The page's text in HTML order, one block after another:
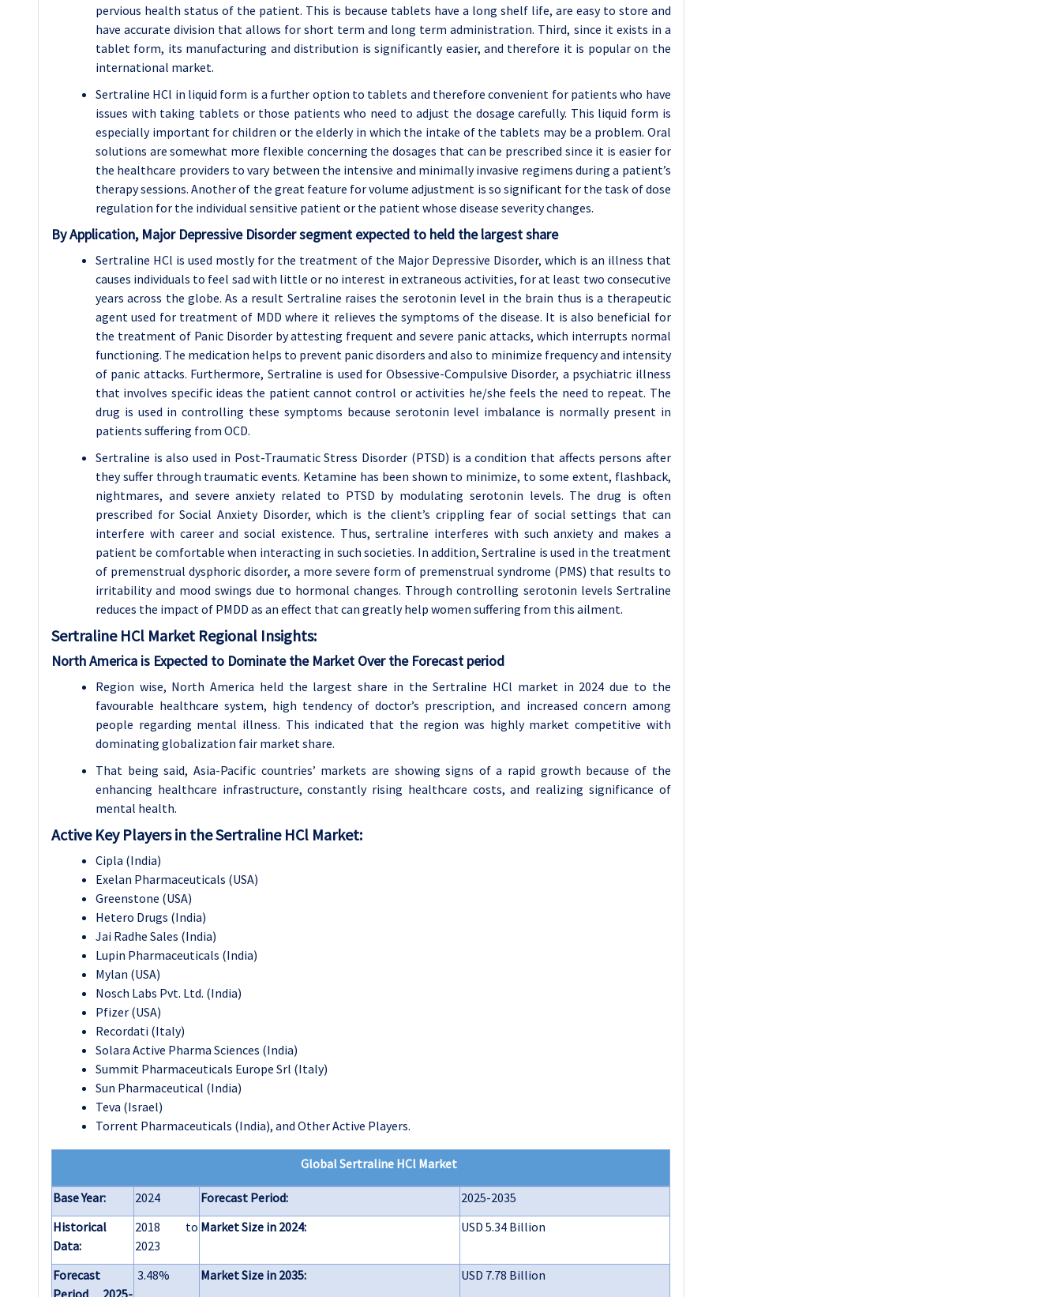
pervious health status of the patient. This is because tablets have a long shelf life, are easy to store and
have accurate division that allows for short term and long term administration. Third, since it exists in a
tablet form, its manufacturing and distribution is significantly easier, and therefore it is popular on the
international market.
Sertraline HCl in liquid form is a further option to tablets and therefore convenient for patients who have
issues with taking tablets or those patients who need to adjust the dosage carefully. This liquid form is
especially important for children or the elderly in which the intake of the tablets may be a problem. Oral
solutions are somewhat more flexible concerning the dosages that can be prescribed since it is easier for
the healthcare providers to vary between the intensive and minimally invasive regimens during a patient’s
therapy sessions. Another of the great feature for volume adjustment is so significant for the task of dose
regulation for the individual sensitive patient or the patient whose disease severity changes.
By Application, Major Depressive Disorder segment expected to held the largest share
Sertraline HCl is used mostly for the treatment of the Major Depressive Disorder, which is an illness that
causes individuals to feel sad with little or no interest in extraneous activities, for at least two consecutive
years across the globe. As a result Sertraline raises the serotonin level in the brain thus is a therapeutic
agent used for treatment of MDD where it relieves the symptoms of the disease. It is also beneficial for
the treatment of Panic Disorder by attesting frequent and severe panic attacks, which interrupts normal
functioning. The medication helps to prevent panic disorders and also to minimize frequency and intensity
of panic attacks. Furthermore, Sertraline is used for Obsessive-Compulsive Disorder, a psychiatric illness
that involves specific ideas the patient cannot control or activities he/she feels the need to repeat. The
drug is used in controlling these symptoms because serotonin level imbalance is normally present in
patients suffering from OCD.
Sertraline is also used in Post-Traumatic Stress Disorder (PTSD) is a condition that affects persons after
they suffer through traumatic events. Ketamine has been shown to minimize, to some extent, flashback,
nightmares, and severe anxiety related to PTSD by modulating serotonin levels. The drug is often
prescribed for Social Anxiety Disorder, which is the client’s crippling fear of social settings that can
interfere with career and social existence. Thus, sertraline interferes with such anxiety and makes a
patient be comfortable when interacting in such societies. In addition, Sertraline is used in the treatment
of premenstrual dysphoric disorder, a more severe form of premenstrual syndrome (PMS) that results to
irritability and mood swings due to hormonal changes. Through controlling serotonin levels Sertraline
reduces the impact of PMDD as an effect that can greatly help women suffering from this ailment.
Sertraline HCl Market Regional Insights:
North America is Expected to Dominate the Market Over the Forecast period
Region wise, North America held the largest share in the Sertraline HCl market in 2024 due to the
favourable healthcare system, high tendency of doctor’s prescription, and increased concern among
people regarding mental illness. This indicated that the region was highly market competitive with
dominating globalization fair market share.
That being said, Asia-Pacific countries’ markets are showing signs of a rapid growth because of the
enhancing healthcare infrastructure, constantly rising healthcare costs, and realizing significance of
mental health.
Active Key Players in the Sertraline HCl Market:
Cipla (India)
Exelan Pharmaceuticals (USA)
Greenstone (USA)
Hetero Drugs (India)
Jai Radhe Sales (India)
Lupin Pharmaceuticals (India)
Mylan (USA)
Nosch Labs Pvt. Ltd. (India)
Pfizer (USA)
Recordati (Italy)
Solara Active Pharma Sciences (India)
Summit Pharmaceuticals Europe Srl (Italy)
Sun Pharmaceutical (India)
Teva (Israel)
Torrent Pharmaceuticals (India), and Other Active Players.
Global Sertraline HCl Market
Base Year: 2024 Forecast Period:
2025-2035
Historical
Data:
2018 to
2023
Market Size in 2024: USD 5.34 Billion
Forecast
Period 2025-
3.48% Market Size in 2035: USD 7.78 Billion